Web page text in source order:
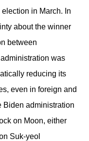
in March. In
about the winner
between
was
reducing its
even in foreign and
Biden administration
on Moon, either
Suk-yeol